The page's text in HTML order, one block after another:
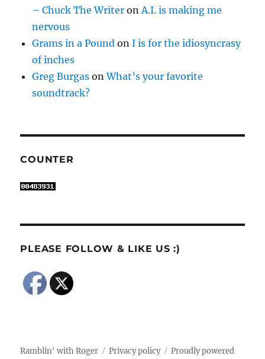
– Chuck The Writer on A.I. is making me
nervous
Grams in a Pound onI is for the idiosyncrasy
of inches
Greg Burgas onWhat’s your favorite
soundtrack?
COUNTER
PLEASE FOLLOW & LIKE US :)
Ramblin' with Roger Privacy policy
Proudly powered